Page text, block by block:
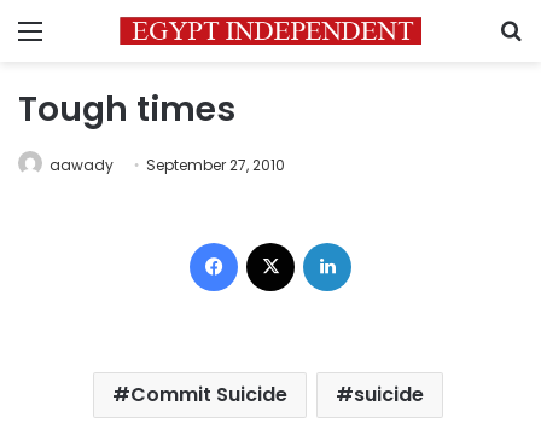
Menu
Tough times
aawady September 27, 2010
Facebook
Commit Suicide suicide